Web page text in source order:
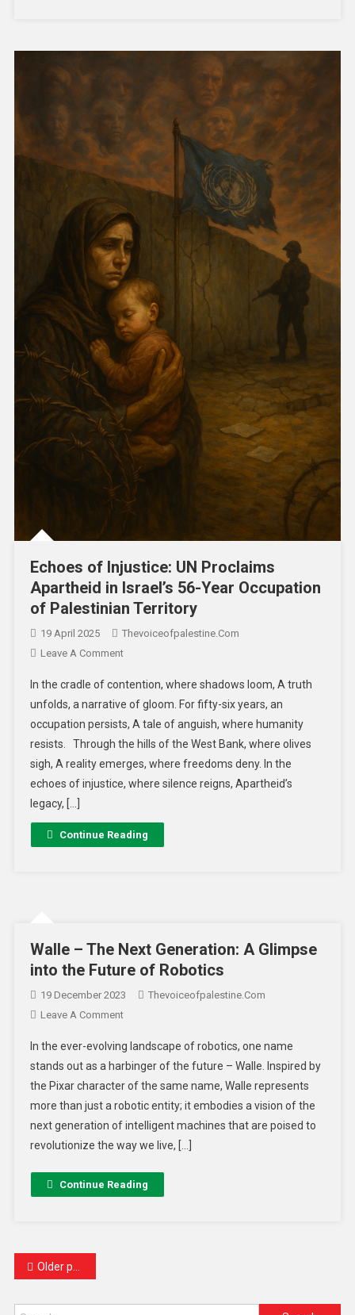
Echoes of Injustice: UN Proclaims
Apartheid in Israel’s 56-Year Occupation
of Palestinian Territory
19 April 2025
Thevoiceofpalestine.com
Leave A Comment
In the cradle of contention, where shadows loom, A truth
unfolds, a narrative of gloom. For fifty-six years, an
occupation persists, A tale of anguish, where humanity
resists. Through the hills of the West Bank, where olives
sigh, A reality emerges, where freedoms deny. In the
echoes of injustice, where silence reigns, Apartheid’s
legacy, […]
Continue Reading
Walle – The Next Generation: A Glimpse
into the Future of Robotics
19 December 2023
Thevoiceofpalestine.com
Leave A Comment
In the ever-evolving landscape of robotics, one name
stands out as a harbinger of the future – Walle. Inspired by
the Pixar character of the same name, Walle represents
more than just a robotic entity; it embodies a vision of the
next generation of intelligent machines that are poised to
revolutionize the way we live, […]
Continue Reading
Older posts